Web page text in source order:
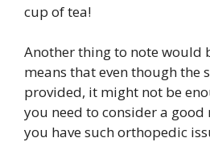
cup of tea!
Another thing to note would
means that even though the
provided, it might not be
you need to consider a
you have such orthopedic